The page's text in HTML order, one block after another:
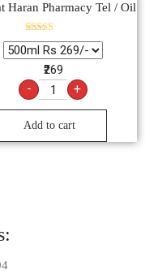
Haran Pharmacy Tel / Oil
Rated
5.00
out of 5
₹269
- +
Add to cart